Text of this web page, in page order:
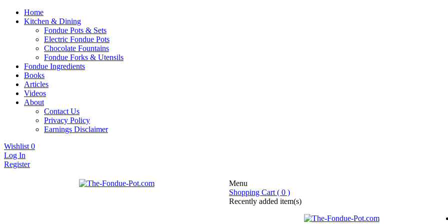
Home
Kitchen & Dining
Fondue Pots & Sets
Electric Fondue Pots
Chocolate Fountains
Fondue Forks & Utensils
Fondue Ingredients
Books
Articles
Videos
About
Contact Us
Privacy Policy
Earnings Disclaimer
Wishlist 0
Log In
Register
Fondue pots, sets, utensils, & supplies. Everything you need for fantastic fondue!
Menu
Shopping Cart ( 0 )
Recently added item(s)